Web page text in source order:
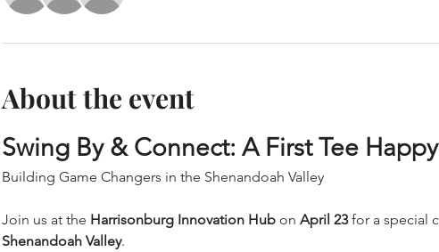
About the event
Swing By & Connect: A First Tee
Building Game Changers in the Shenandoah Valley
Join us at the Harrisonburg Innovation Hub on April 23 for a special
Shenandoah Valley.